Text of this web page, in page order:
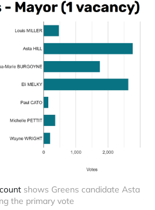
shows Greens candidate Asta
the primary vote